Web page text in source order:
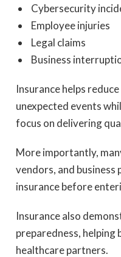
Cybersecurity
Employee injuries
Legal claims
Business
Insurance helps
unexpected events
focus on delivering
More importantly,
vendors, and
insurance before
Insurance also
preparedness,
healthcare partners.